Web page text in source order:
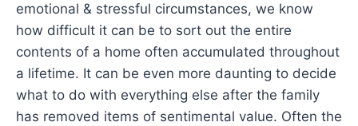
emotional & stressful circumstances, we know
how difficult it can be to sort out the entire
contents of a home often accumulated throughout
a lifetime. It can be even more daunting to decide
what to do with everything else after the family
has removed items of sentimental value. Often the